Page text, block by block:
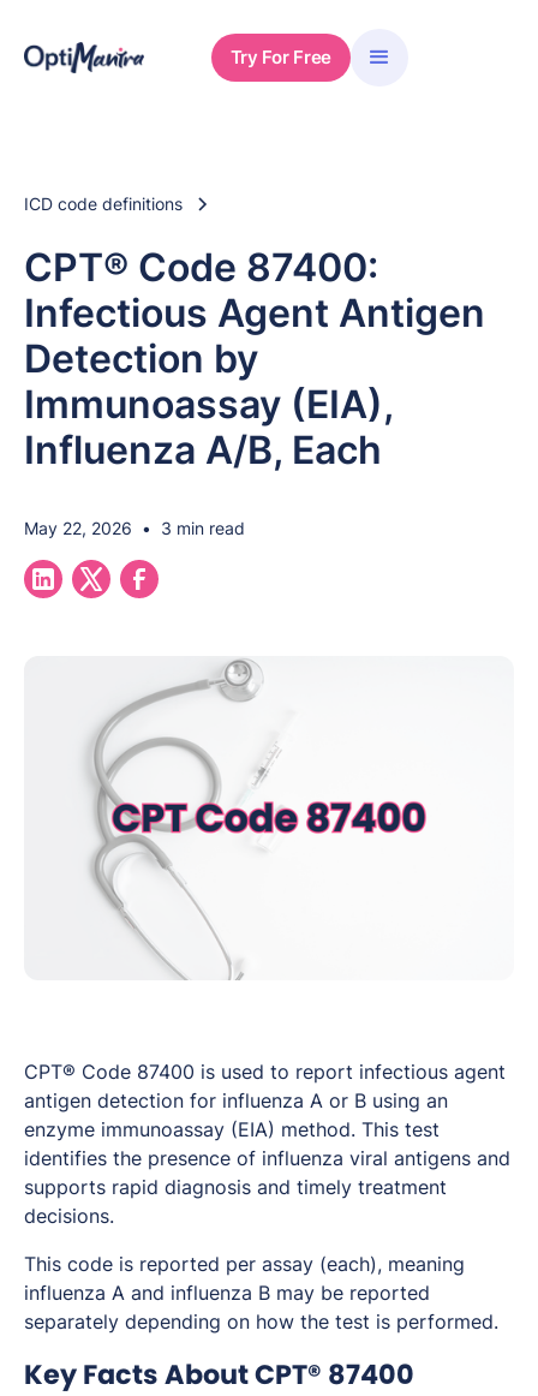
Try For Free
ICD code definitions
CPT® Code 87400:
Infectious Agent Antigen
Detection by
Immunoassay (EIA),
Influenza A/B, Each
May 22, 2026 • 3 min read
CPT® Code 87400 is used to report infectious agent
antigen detection for influenza A or B using an
enzyme immunoassay (EIA) method. This test
identifies the presence of influenza viral antigens and
supports rapid diagnosis and timely treatment
decisions.
This code is reported per assay (each), meaning
influenza A and influenza B may be reported
separately depending on how the test is performed.
Key Facts About CPT® 87400